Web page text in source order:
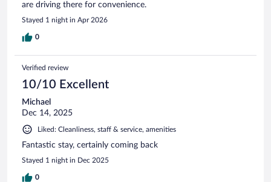
are driving there for convenience.
Stayed 1 night in Apr 2026
0
Verified review
10/10 Excellent
Michael
Dec 14, 2025
Liked: Cleanliness, staff & service, amenities
Fantastic stay, certainly coming back
Stayed 1 night in Dec 2025
0